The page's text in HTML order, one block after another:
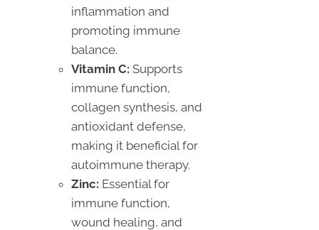
inflammation and
promoting immune
balance.
Vitamin C: Supports
immune function,
collagen synthesis, and
antioxidant defense,
making it beneficial for
autoimmune therapy.
Zinc: Essential for
immune function,
wound healing, and